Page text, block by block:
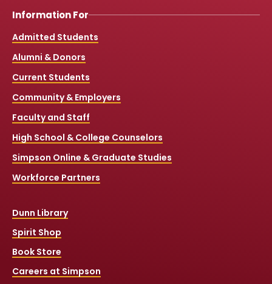
Information For
Admitted Students
Alumni & Donors
Current Students
Community & Employers
Faculty and Staff
High School & College Counselors
Simpson Online & Graduate Studies
Workforce Partners
Dunn Library
Spirit Shop
Book Store
Careers at Simpson